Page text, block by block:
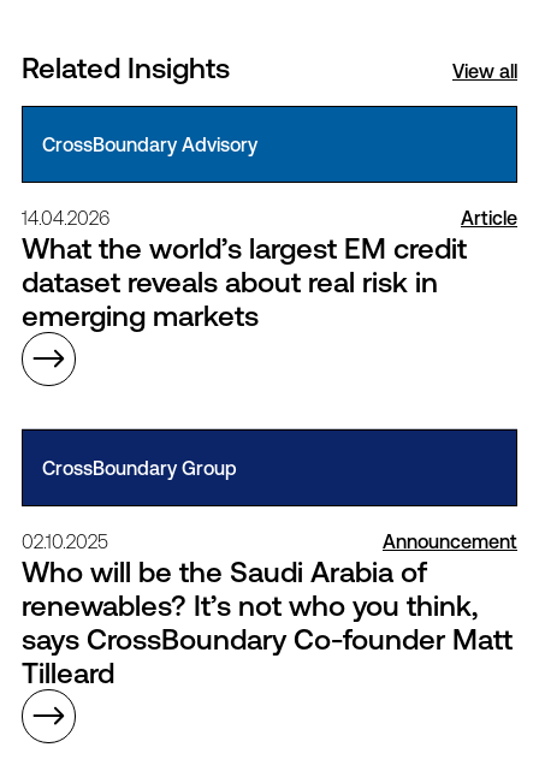
Related Insights View all
CrossBoundary Advisory
14.04.2026 Article
What the world’s largest EM credit
dataset reveals about real risk in
emerging markets
CrossBoundary Group
02.10.2025 Announcement
Who will be the Saudi Arabia of
renewables? It’s not who you think,
says CrossBoundary Co-founder Matt
Tilleard